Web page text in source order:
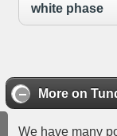
white phase
More on
We have many